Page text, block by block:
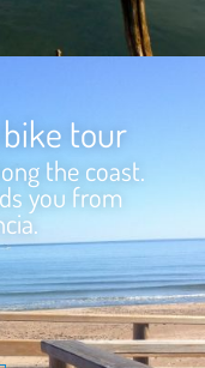
tour
the coast.
you from